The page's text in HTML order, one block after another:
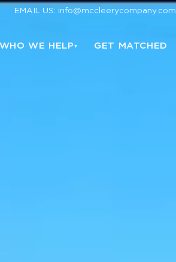
EMAIL US: info@mccleerycompany.com
WHO WE HELP ▾ GET MATCHED